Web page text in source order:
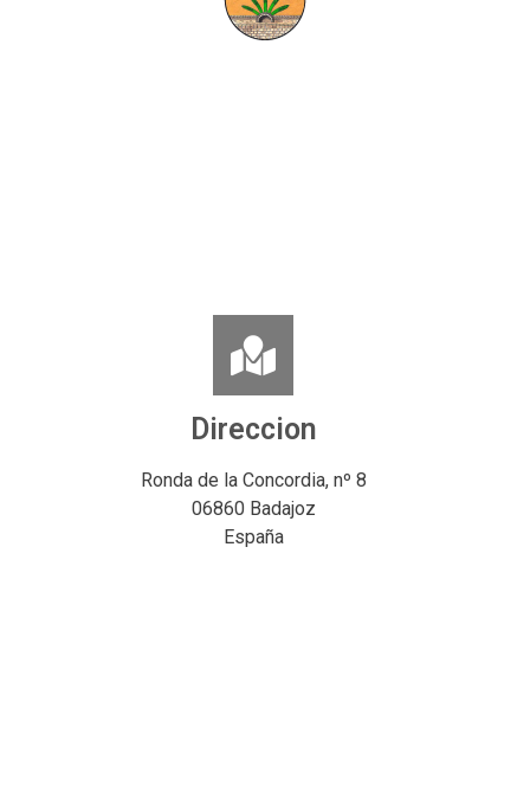
Direccion
Ronda de la Concordia, nº 8
06860 Badajoz
España